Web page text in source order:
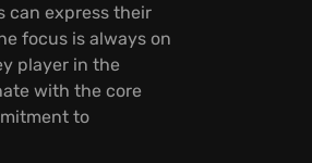
can express their
focus is always on
player in the
with the core
to